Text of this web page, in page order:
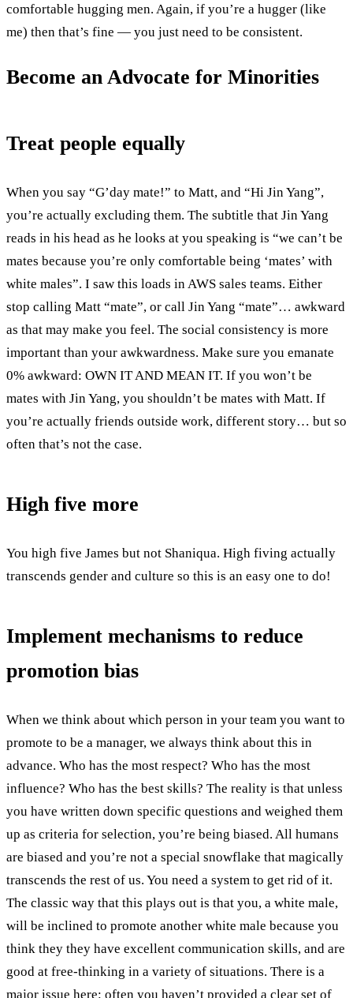
comfortable hugging men. Again, if you’re a hugger (like
me) then that’s fine — you just need to be consistent.
Become an Advocate for Minorities
Treat people equally
When you say “G’day mate!” to Matt, and “Hi Jin Yang”,
you’re actually excluding them. The subtitle that Jin Yang
reads in his head as he looks at you speaking is “we can’t be
mates because you’re only comfortable being ‘mates’ with
white males”. I saw this loads in AWS sales teams. Either
stop calling Matt “mate”, or call Jin Yang “mate”… awkward
as that may make you feel. The social consistency is more
important than your awkwardness. Make sure you emanate
0% awkward: OWN IT AND MEAN IT. If you won’t be
mates with Jin Yang, you shouldn’t be mates with Matt. If
you’re actually friends outside work, different story… but so
often that’s not the case.
High five more
You high five James but not Shaniqua. High fiving actually
transcends gender and culture so this is an easy one to do!
Implement mechanisms to reduce
promotion bias
When we think about which person in your team you want to
promote to be a manager, we always think about this in
advance. Who has the most respect? Who has the most
influence? Who has the best skills? The reality is that unless
you have written down specific questions and weighed them
up as criteria for selection, you’re being biased. All humans
are biased and you’re not a special snowflake that magically
transcends the rest of us. You need a system to get rid of it.
The classic way that this plays out is that you, a white male,
will be inclined to promote another white male because you
think they they have excellent communication skills, and are
good at free-thinking in a variety of situations. There is a
major issue here: often you haven’t provided a clear set of